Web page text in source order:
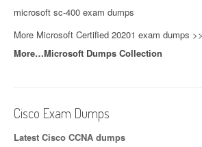
microsoft sc-400 exam dumps
More Microsoft Certified 20201 exam dumps >>
More…Microsoft Dumps Collection
Cisco Exam Dumps
Latest Cisco CCNA dumps